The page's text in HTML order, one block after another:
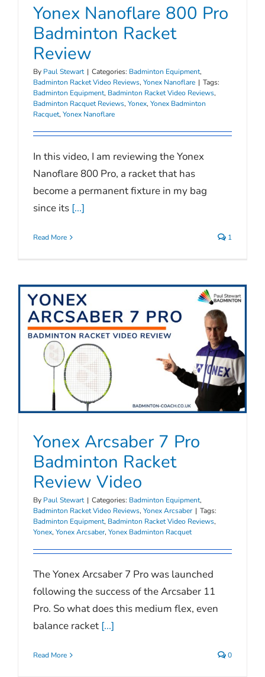
Yonex Nanoflare 800 Pro
Badminton Racket
Review
By Paul Stewart | Categories: Badminton Equipment,
Badminton Racket Video Reviews, Yonex Nanoflare | Tags:
Badminton Equipment, Badminton Racket Video Reviews,
Badminton Racquet Reviews, Yonex, Yonex Badminton
Racquet, Yonex Nanoflare
In this video, I am reviewing the Yonex
Nanoflare 800 Pro, a racket that has
become a permanent fixture in my bag
since its [...]
Read More 1
Yonex Arcsaber 7 Pro
Badminton Racket
Review Video
By Paul Stewart | Categories: Badminton Equipment,
Badminton Racket Video Reviews, Yonex Arcsaber | Tags:
Badminton Equipment, Badminton Racket Video Reviews,
Yonex, Yonex Arcsaber, Yonex Badminton Racquet
The Yonex Arcsaber 7 Pro was launched
following the success of the Arcsaber 11
Pro. So what does this medium flex, even
balance racket [...]
Read More 0